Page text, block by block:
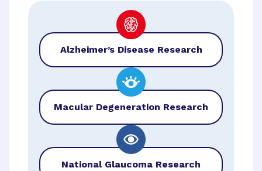
Alzheimer’s Disease Research
Macular Degeneration Research
National Glaucoma Research